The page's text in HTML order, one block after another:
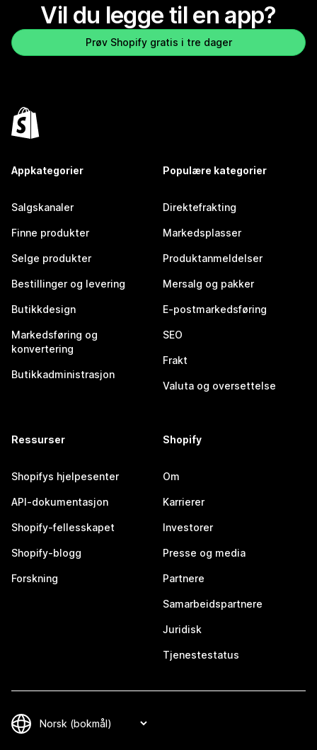
Vil du legge til en app?
Prøv Shopify gratis i tre dager
Appkategorier
Salgskanaler
Finne produkter
Selge produkter
Bestillinger og levering
Butikkdesign
Markedsføring og
konvertering
Butikkadministrasjon
Populære kategorier
Direktefrakting
Markedsplasser
Produktanmeldelser
Mersalg og pakker
E-postmarkedsføring
SEO
Frakt
Valuta og oversettelse
Ressurser
Shopifys hjelpesenter
API-dokumentasjon
Shopify-fellesskapet
Shopify-blogg
Forskning
Shopify
Om
Karrierer
Investorer
Presse og media
Partnere
Samarbeidspartnere
Juridisk
Tjenestestatus